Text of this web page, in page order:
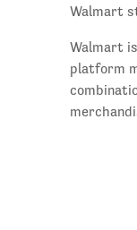
Walmart
Walmart
platform